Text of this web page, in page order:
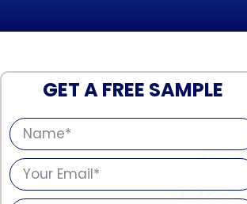
GET A FREE SAMPLE